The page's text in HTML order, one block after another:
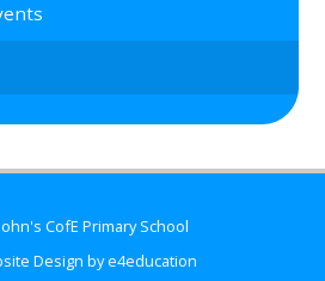
CofE Primary School
Design bye4education